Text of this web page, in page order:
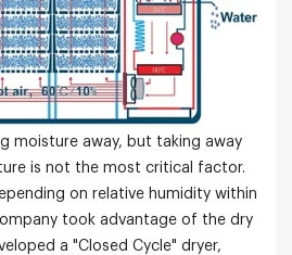
moisture away, but taking away
is not the most critical factor.
on relative humidity within
took advantage of the dry
a "Closed Cycle" dryer,